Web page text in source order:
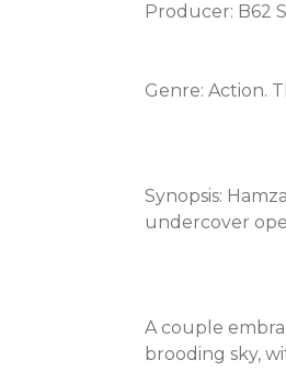
Producer: B62
Genre: Action.
Synopsis:
undercover
A couple
brooding sky,